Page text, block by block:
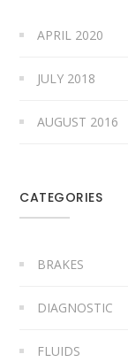
APRIL 2020
JULY 2018
AUGUST 2016
CATEGORIES
BRAKES
DIAGNOSTIC
FLUIDS